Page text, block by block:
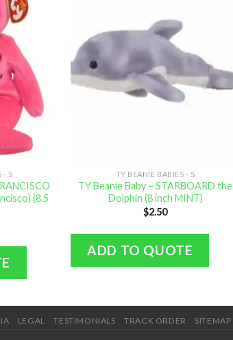
- S
(8.5
TY BEANIE BABIES - S
TY Beanie Baby – STARBOARD the
Dolphin (8 inch MINT)
$2.50
ADD TO QUOTE
LEGAL TESTIMONIALS TRACK ORDER SITEMAP